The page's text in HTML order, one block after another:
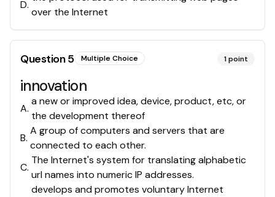
D.
over the Internet
Question5 Multiple Choice 1point
innovation
A.
a new or improved idea, device, product, etc, or
the development thereof
B.
A group of computers and servers that are
connected to each other.
C.
The Internet's system for translating alphabetic
url names into numeric IP addresses.
develops and promotes voluntary Internet